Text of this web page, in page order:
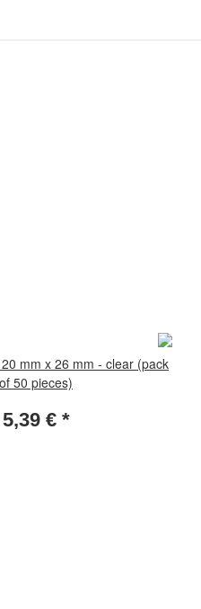
mm x 26 mm - clear (pack
of 50 pieces)
5,39 € *